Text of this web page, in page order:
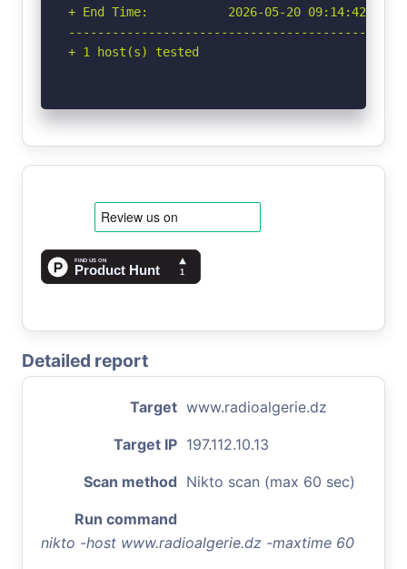
+ End Time:           2026-05-20 09:14:42
+ 1 host(s) tested
Detailed report
Target www.radioalgerie.dz
Target IP 197.112.10.13
Scan method Nikto scan (max 60 sec)
Run command
nikto -host www.radioalgerie.dz -maxtime 60